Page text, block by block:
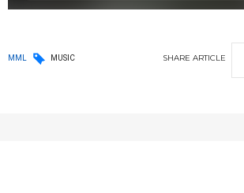
MML MUSIC SHARE ARTICLE